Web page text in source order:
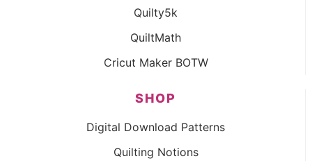
Quilty5k
QuiltMath
Cricut Maker BOTW
SHOP
Digital Download Patterns
Quilting Notions